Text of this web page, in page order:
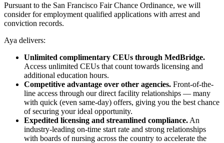
Pursuant to the San Francisco Fair Chance Ordinance, we will
consider for employment qualified applications with arrest and
conviction records.
Aya delivers:
Unlimited complimentary CEUs through MedBridge.
Access unlimited CEUs that count towards licensing and
additional education hours.
Competitive advantage over other agencies. Front-of-the-
line access through our direct facility relationships — many
with quick (even same-day) offers, giving you the best chance
of securing your ideal opportunity.
Expedited licensing and streamlined compliance. An
industry-leading on-time start rate and strong relationships
with boards of nursing across the country to accelerate the